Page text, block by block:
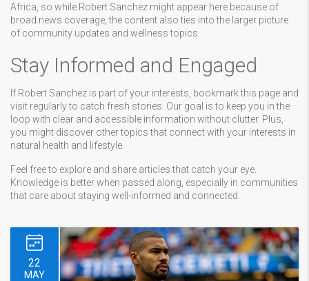
Africa, so while Robert Sanchez might appear here because of
broad news coverage, the content also ties into the larger picture
of community updates and wellness topics.
Stay Informed and Engaged
If Robert Sanchez is part of your interests, bookmark this page and
visit regularly to catch fresh stories. Our goal is to keep you in the
loop with clear and accessible information without clutter. Plus,
you might discover other topics that connect with your interests in
natural health and lifestyle.
Feel free to explore and share articles that catch your eye.
Knowledge is better when passed along, especially in communities
that care about staying well-informed and connected.
22
MAY